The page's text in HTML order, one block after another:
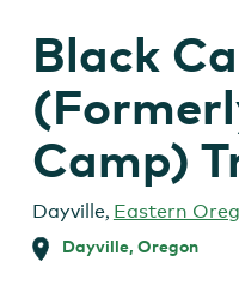
Black
Camp)
Dayville, Eastern
Dayville, Oregon